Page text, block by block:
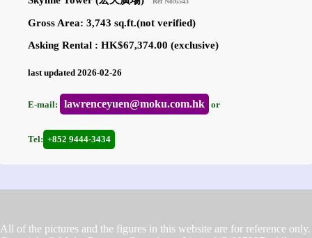
Gross Area: 3,743 sq.ft.(not verified)
Asking Rental : HK$67,374.00 (exclusive)
last updated 2026-02-26
E-mail: lawrenceyuen@moku.com.hk or
Tel: +852 9444-3434
All of the pictures and the figures in this website are for reference only.